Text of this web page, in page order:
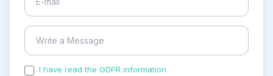
I have read the GDPR information